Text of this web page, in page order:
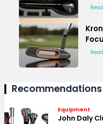
Recommendations
Equipment
John Daly